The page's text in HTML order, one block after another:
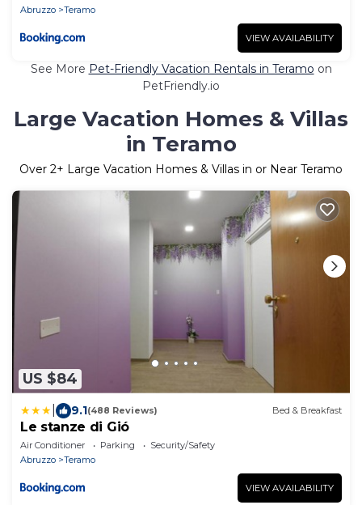
Abruzzo
Teramo
VIEW AVAILABILITY
See More Pet-Friendly Vacation Rentals in Teramo on
PetFriendly.io
Large Vacation Homes & Villas
in Teramo
Over 2+ Large Vacation Homes & Villas in or Near Teramo
US $84
9.1(488 Reviews) Bed & Breakfast
Le stanze di Gió
Air Conditioner Parking
Security/Safety
Abruzzo
Teramo
VIEW AVAILABILITY